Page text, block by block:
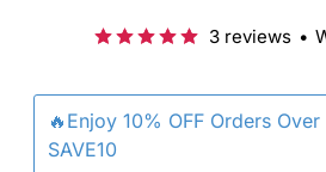
🔥Enjoy 10% OFF Orders
SAVE10
3 reviews •